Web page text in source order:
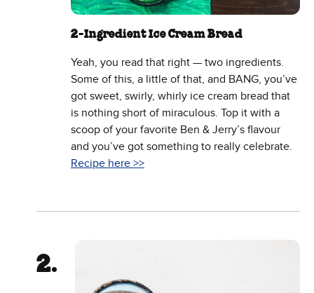
2-Ingredient Ice Cream Bread
Yeah, you read that right — two ingredients.
Some of this, a little of that, and BANG, you’ve
got sweet, swirly, whirly ice cream bread that
is nothing short of miraculous. Top it with a
scoop of your favorite Ben & Jerry’s flavour
and you’ve got something to really celebrate.
Recipe here >>